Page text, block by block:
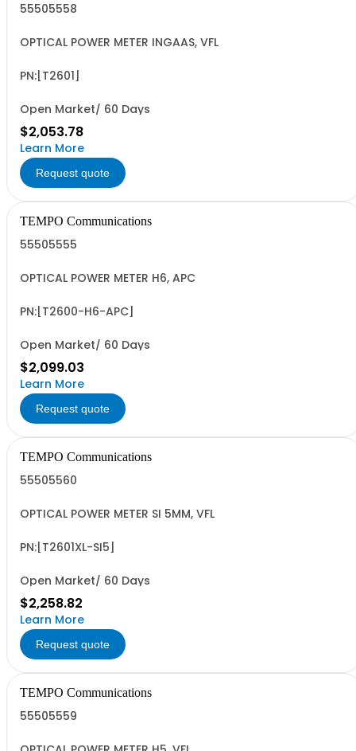
55505558
OPTICAL POWER METER INGAAS, VFL
PN:[T2601]
Open Market/ 60 Days
$2,053.78
Learn More
Request quote
TEMPO Communications
55505555
OPTICAL POWER METER H6, APC
PN:[T2600-H6-APC]
Open Market/ 60 Days
$2,099.03
Learn More
Request quote
TEMPO Communications
55505560
OPTICAL POWER METER SI 5MM, VFL
PN:[T2601XL-SI5]
Open Market/ 60 Days
$2,258.82
Learn More
Request quote
TEMPO Communications
55505559